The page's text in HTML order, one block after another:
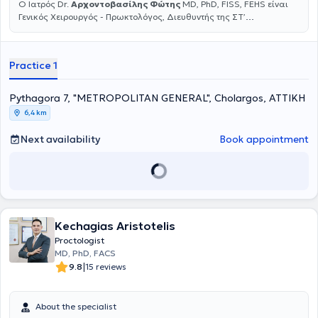
Ο Ιατρός Dr. Αρχοντοβασίλης Φώτης MD, PhD, FISS, FEHS είναι
Γενικός Χειρουργός - Πρωκτολόγος, Διευθυντής της ΣΤ’
Διευθυντής του Κέντρου Αριστείας Χειρουργικής Κηλών του
Διδάκτωρ της Ιατρικής σχολής Πανεπιστημίου Αθηνών με
Εξειδίκευση στην Ελάχιστα Επεμβατική, Λαπαροσκοπική και
Ρομποτική Χειρουργική του πεπτικού συστήματος, των κηλών του
κοιλιακού τοιχώματος και των παθήσεων του πρωκτού.
Εξειδικεύτηκε σε πολυάριθμα νοσοκομειακά κέντρα της Ευρώπης
εκπαιδευτικά courses και μεταπτυχιακά προγράμματα. Ομιλητής
στρογγυλές τράπεζες σε πάρα πολλά έγκριτα Ελληνικά και Διεθνή
εργασιών και ανακοινώσεων σε όλο τον κόσμο. Τα τελευταία
χρόνια είναι πιστοποιημένος, επίσημος εκπαιδευτής (Instructor) της
Ελληνικής Χειρουργικής Εταιρείας (ΕΧΕ), επιτελώντας σημαντικό
έργο στην εκπαίδευση των νέων χειρουργών. Το 2011 εξειδικεύτηκε
για πρώτη φορά στα πρώτα ρομποτικά χειρουργικά συστήματα,
ενώ το 2018 έλαβε μετά από πολύμηνη εξειδίκευση τον τίτλο του
2008 εκλέγεται σταθερά στο ΔΣ της Ελληνικής Εταιρείας
Practice 1
Pythagora 7, "METROPOLITAN GENERAL", Cholargos, ΑΤΤΙΚΗ
6,4 km
Next availability Book appointment
Kechagias Aristotelis
Proctologist
MD, PhD, FACS
9.8|15 reviews
About the specialist